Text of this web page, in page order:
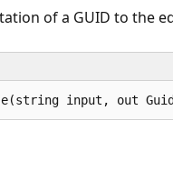
of a GUID to the
input, out